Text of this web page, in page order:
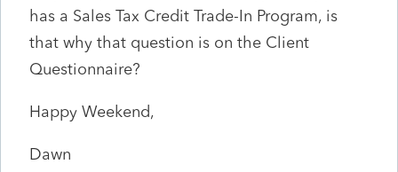
has a Sales Tax Credit Trade-In Program, is
that why that question is on the Client
Questionnaire?
Happy Weekend,
Dawn